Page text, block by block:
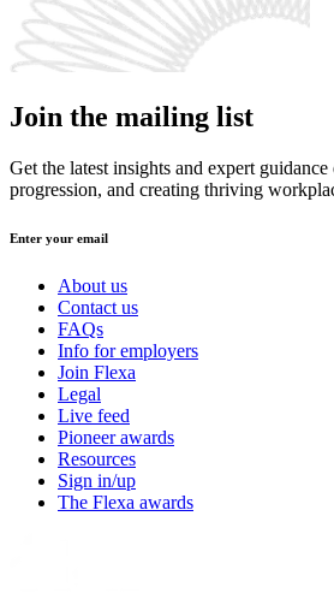
Join the mailing list
Get the latest insights and expert
progression, and creating thriving
Enter your email
About us
Contact us
FAQs
Info for employers
Join Flexa
Legal
Live feed
Pioneer awards
Resources
Sign in/up
The Flexa awards